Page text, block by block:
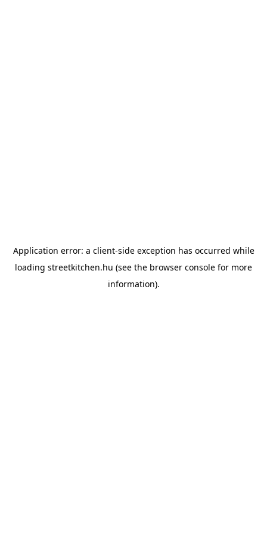
Application error: a client-side exception has occurred while
loading streetkitchen.hu (see the browser console for more
information).